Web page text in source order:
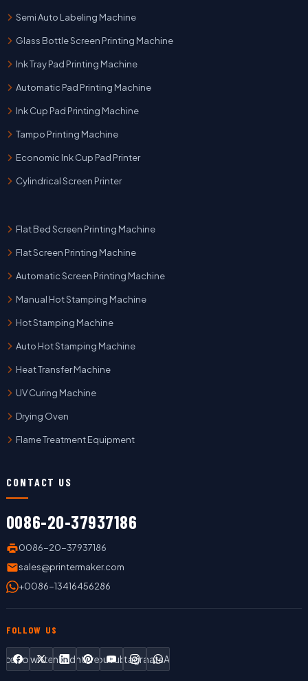
Semi Auto Labeling Machine
Glass Bottle Screen Printing Machine
Ink Tray Pad Printing Machine
Automatic Pad Printing Machine
Ink Cup Pad Printing Machine
Tampo Printing Machine
Economic Ink Cup Pad Printer
Cylindrical Screen Printer
Flat Bed Screen Printing Machine
Flat Screen Printing Machine
Automatic Screen Printing Machine
Manual Hot Stamping Machine
Hot Stamping Machine
Auto Hot Stamping Machine
Heat Transfer Machine
UV Curing Machine
Drying Oven
Flame Treatment Equipment
CONTACT US
0086-20-37937186
0086-20-37937186
sales@printermaker.com
+0086-13416456286
FOLLOW US
TwitterLinkedInPinterestYouTubeInstagram
WhatsApp